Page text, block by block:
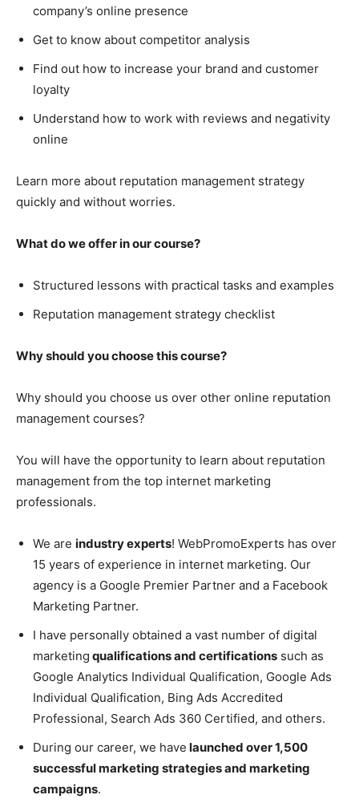
company’s online presence
Get to know about competitor analysis
Find out how to increase your brand and customer
loyalty
Understand how to work with reviews and negativity
online
Learn more about reputation management strategy
quickly and without worries.
What do we offer in our course?
Structured lessons with practical tasks and examples
Reputation management strategy checklist
Why should you choose this course?
Why should you choose us over other online reputation
management courses?
You will have the opportunity to learn about reputation
management from the top internet marketing
professionals.
We are industry experts! WebPromoExperts has over
15 years of experience in internet marketing. Our
agency is a Google Premier Partner and a Facebook
Marketing Partner.
I have personally obtained a vast number of digital
marketing qualifications and certifications such as
Google Analytics Individual Qualification, Google Ads
Individual Qualification, Bing Ads Accredited
Professional, Search Ads 360 Certified, and others.
During our career, we have launched over 1,500
successful marketing strategies and marketing
campaigns.